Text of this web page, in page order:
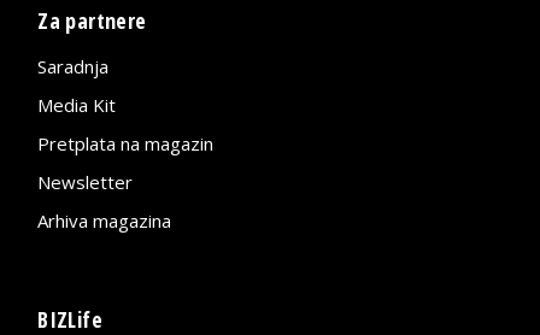
Za partnere
Saradnja
Media Kit
Pretplata na magazin
Newsletter
Arhiva magazina
BIZLife